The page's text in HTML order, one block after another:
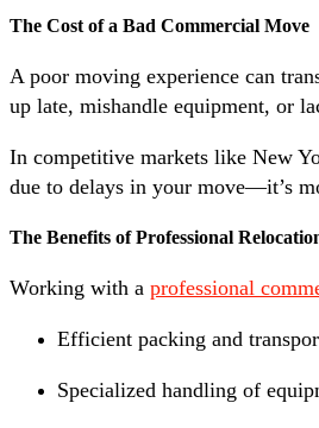
The Cost of a Bad Commercial Move
A poor moving experience can
up late, mishandle equipment, or
In competitive markets like New
due to delays in your move—it’s
The Benefits of Professional
Working with a professional
Efficient packing and
Specialized handling of